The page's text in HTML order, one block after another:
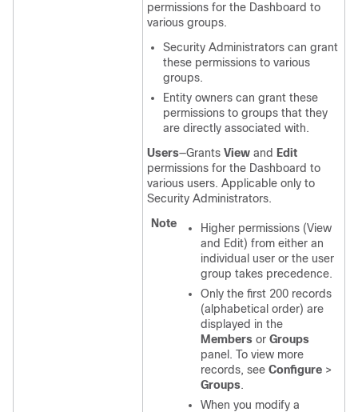
permissions for the Dashboard to
various groups.
Security Administrators can grant
these permissions to various
groups.
Entity owners can grant these
permissions to groups that they
are directly associated with.
Users—Grants View and Edit
permissions for the Dashboard to
various users. Applicable only to
Security Administrators.
Note
Higher permissions (View
and Edit) from either an
individual user or the user
group takes precedence.
Only the first 200 records
(alphabetical order) are
displayed in the
Members or Groups
panel. To view more
records, see Configure >
Groups.
When you modify a